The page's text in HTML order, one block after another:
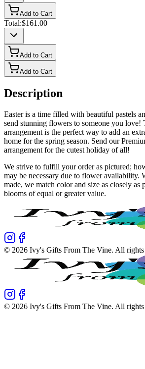
Add to Cart
Total:$161.00
Add to Cart
Add to Cart
Description
Easter is a time filled with beautiful pastels
send stunning flowers to someone you love!
arrangement is the perfect way to add an
home for the spring season. Send our
arrangement for the cutest holiday of all!
We strive to fulfill your order as pictured;
may be necessary due to flower availability.
made, we match color and size as closely as
blooms of equal or greater value.
© 2026 Ivy's Gifts From The Vine. All rights
© 2026 Ivy's Gifts From The Vine. All rights